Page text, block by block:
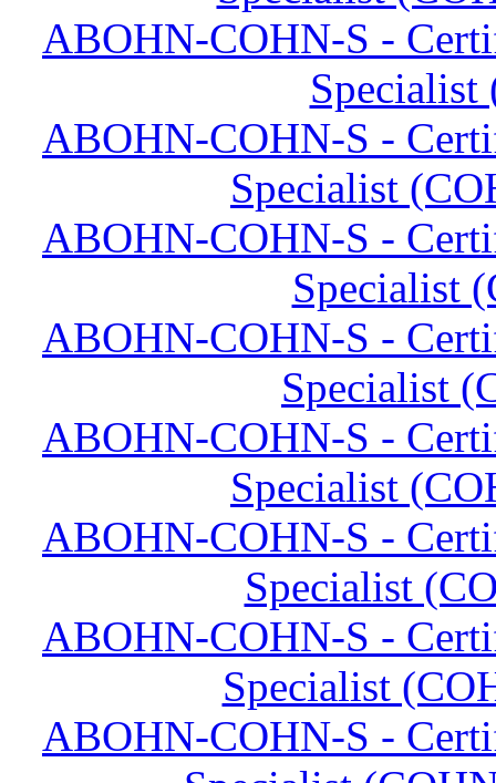
ABOHN-COHN-S -
Specialist
ABOHN-COHN-S -
Specialist
ABOHN-COHN-S -
Specialist
ABOHN-COHN-S -
Specialist
ABOHN-COHN-S -
Specialist
ABOHN-COHN-S -
Specialist
ABOHN-COHN-S -
Specialist
ABOHN-COHN-S -